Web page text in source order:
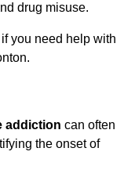
drug misuse.
if you need help with
addiction can often
the onset of